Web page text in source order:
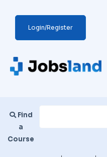
Login/Register
Find
a
Course